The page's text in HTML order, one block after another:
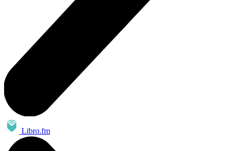
Libro.fm